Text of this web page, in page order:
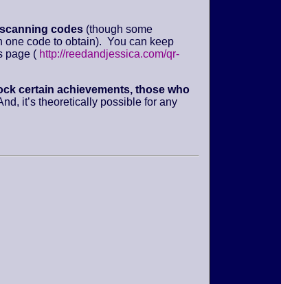
codes (though some
one code to obtain). You can keep
page ( http://reedandjessica.com/qr-
certain achievements, those who
it’s theoretically possible for any